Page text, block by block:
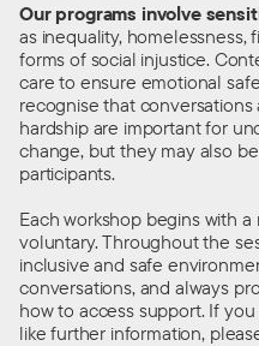
Our programs involve
as inequality, homelessness,
forms of social injustice. C
care to ensure emotional
recognise that
hardship are importantfor
change, but they may also
participants.
Each workshop begins with
voluntary. Throughout the
inclusiveand safe
conversations, and always
how to access support. If
like further information,